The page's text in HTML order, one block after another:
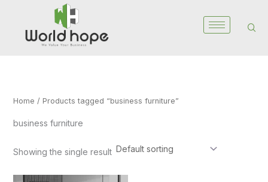
content
Home / Products tagged “business furniture”
business furniture
Showing the single result